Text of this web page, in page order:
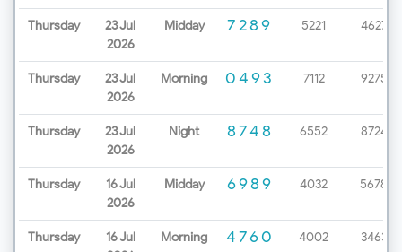
Thursday
23 Jul
2026
Midday 7289 5221 4627
Thursday
23 Jul
2026
Morning 0493 7112 9275
Thursday
23 Jul
2026
Night 8748 6552 8724
Thursday
16 Jul
2026
Midday 6989 4032 5678
Thursday
16 Jul
Morning 4760 4002 3463